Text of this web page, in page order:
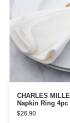
CHARLES
Napkin Ring 4pc
$26.90